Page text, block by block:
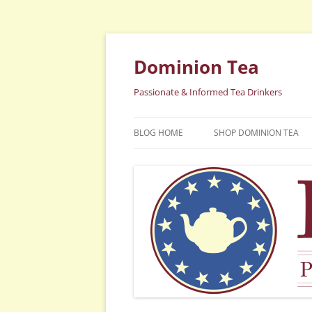
Dominion Tea
Passionate & Informed Tea Drinkers
BLOG HOME SHOP DOMINION TEA